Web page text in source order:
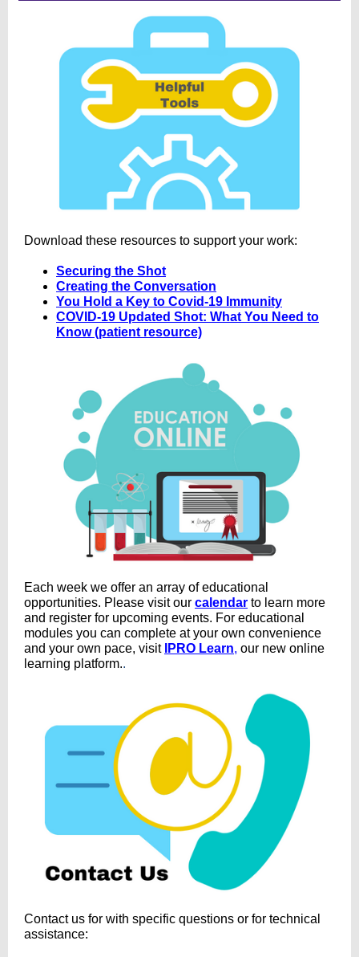
Download these resources to support your work:
Securing the Shot
Creating the Conversation
You Hold a Key to Covid-19 Immunity
COVID-19 Updated Shot: What You Need to
Know (patient resource)
Each week we offer an array of educational
opportunities. Please visit our calendar to learn more
and register for upcoming events. For educational
modules you can complete at your own convenience
and your own pace, visit IPRO Learn, our new online
learning platform..
Contact us for with specific questions or for technical
assistance: